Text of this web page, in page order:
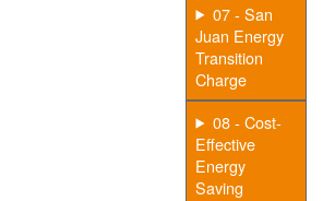
07 - San
Juan Energy
Transition
Charge
08 - Cost-
Effective
Energy
Saving